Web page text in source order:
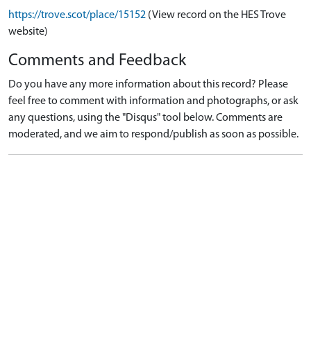
https://trove.scot/place/15152 (View record on the HES Trove
website)
Comments and Feedback
Do you have any more information about this record? Please
feel free to comment with information and photographs, or ask
any questions, using the "Disqus" tool below. Comments are
moderated, and we aim to respond/publish as soon as possible.